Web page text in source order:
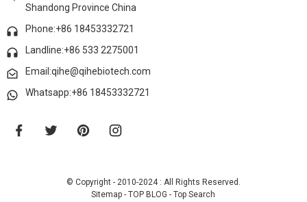
Shandong Province China
Phone:+86 18453332721
Landline:+86 533 2275001
Email:qihe@qihebiotech.com
Whatsapp:+86 18453332721
© Copyright - 2010-2024 : All Rights Reserved.
Sitemap -TOP BLOG-Top Search